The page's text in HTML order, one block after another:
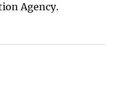
Agency.